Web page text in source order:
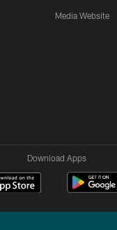
Media Website
Download Apps